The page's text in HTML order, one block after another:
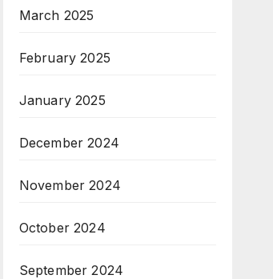
March 2025
February 2025
January 2025
December 2024
November 2024
October 2024
September 2024